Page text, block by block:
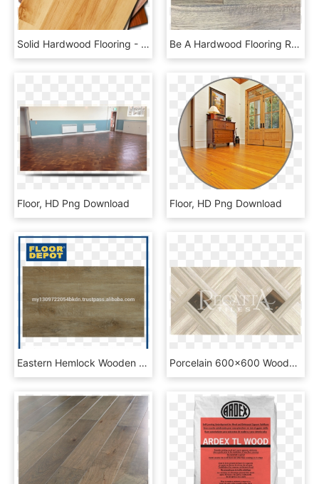
Solid Hardwood Flooring - Floors Png, Transparent Png Be A Hardwood Flooring Rebel And Leave Them Unfinished - Leaving Floor Unfinished, HD Png Download
Floor, HD Png Download Floor, HD Png Download
Eastern Hemlock Wooden Floor Tiles - Floor Depot, HD Png Download Porcelain 600x600 Wooden Floor Tiles Rc V - Plywood, HD Png Download